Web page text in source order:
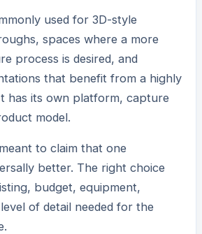
used for 3D-style
spaces where a more
process is desired, and
that benefit from a highly
has its own platform, capture
model.
to claim that one
better. The right choice
budget, equipment,
of detail needed for the